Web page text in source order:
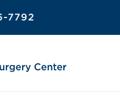
7792